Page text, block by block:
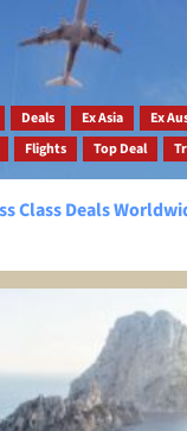
Deals Ex Asia Ex
Flights Top Deal
Class Deals